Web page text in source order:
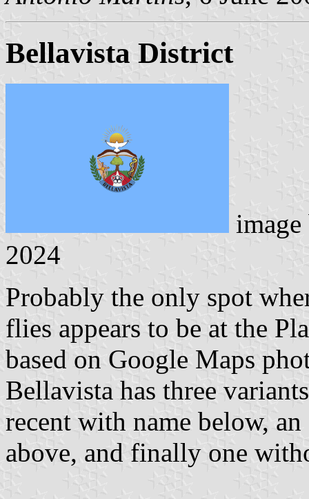
Bellavista District
2024
Probably the only spot
flies appears to be at the
based on Google Maps
Bellavista has three
recent with name below,
above, and finally one